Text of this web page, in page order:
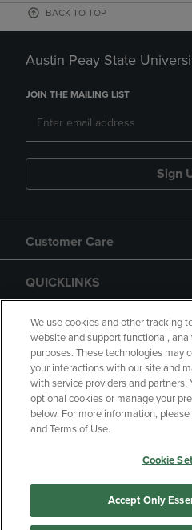
BACK TO TOP
Austin Peay State
JOIN THE MAILING LIST
Sign
Customer Care
QUICKLINKS
GIFT CARD
Copyright Privacy Policy
Your
Manage My Data
We use cookies and other tracking
website and support functional,
purposes. These technologies may
your interactions with our site and
with service providers and partners.
optional cookies or manage your
below. For more information,
and Terms of Use.
Cookie
Accept Only